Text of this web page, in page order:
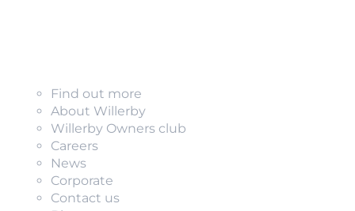
Find out more
About Willerby
Willerby Owners club
Careers
News
Corporate
Contact us